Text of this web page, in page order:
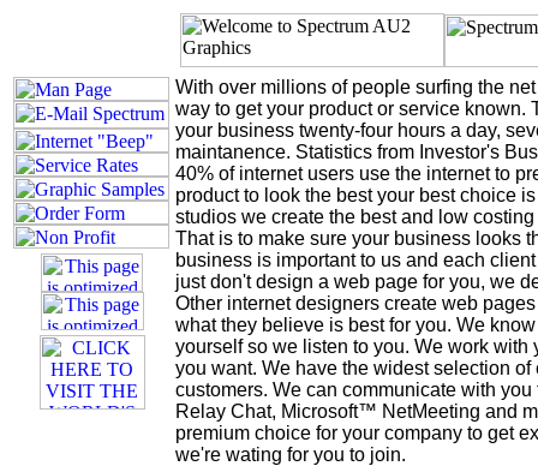
With over millions of people surfing the
way to get your product or service known.
your business twenty-four hours a day,
maintanence. Statistics from Investor's
40% of internet users use the internet to
product to look the best your best choice
studios we create the best and low
That is to make sure your business looks
business is important to us and each
just don't design a web page for you, we
Other internet designers create web
what they believe is best for you. We
yourself so we listen to you. We work with
you want. We have the widest selection
customers. We can communicate with
Relay Chat, Microsoft™ NetMeeting and
premium choice for your company to get
we're wating for you to join.